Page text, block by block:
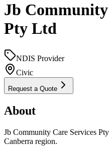
Jb Community
Pty Ltd
NDIS Provider
Civic
Request a Quote
About
Jb Community Care Services
Canberra region.